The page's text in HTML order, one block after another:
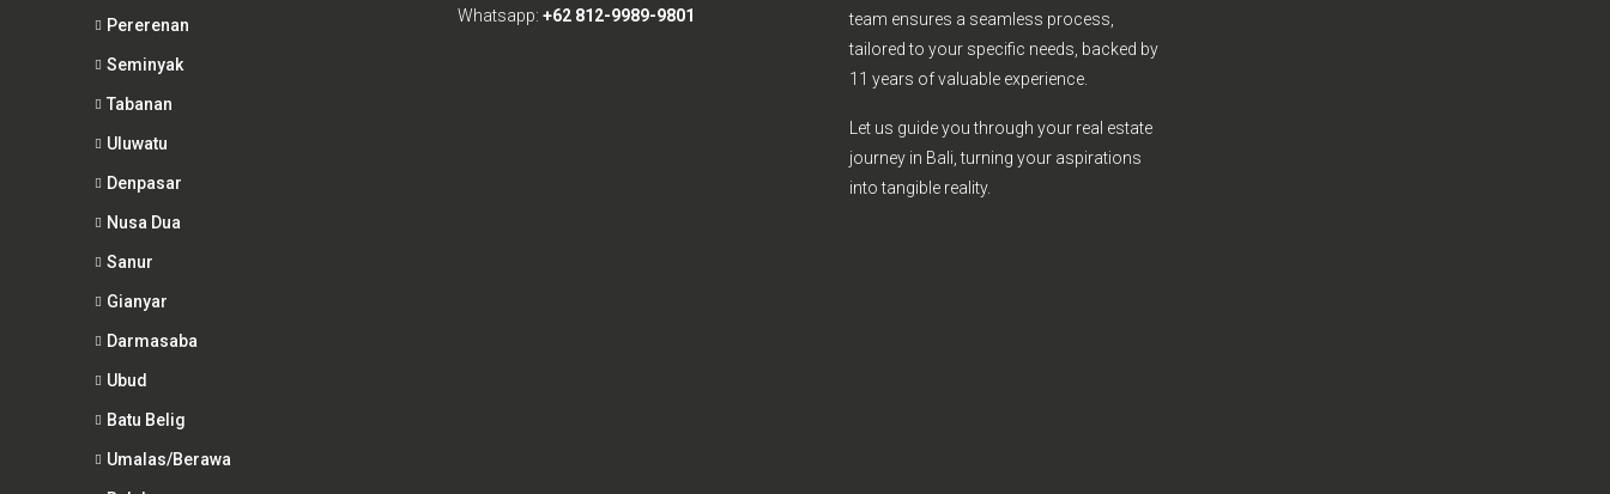
Pererenan
Seminyak
Tabanan
Uluwatu
Denpasar
Nusa Dua
Sanur
Gianyar
Darmasaba
Ubud
Batu Belig
Umalas/Berawa
Whatsapp: +62 812-9989-9801
team ensures a seamless process,
tailored to your specific needs, backed by
11 years of valuable experience.
Let us guide you through your real estate
journey in Bali, turning your aspirations
into tangible reality.